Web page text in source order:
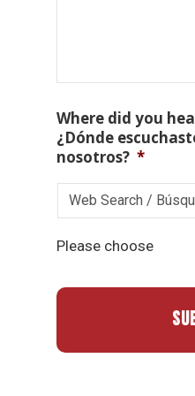
Where did you
¿Dónde
nosotros? *
Please choose